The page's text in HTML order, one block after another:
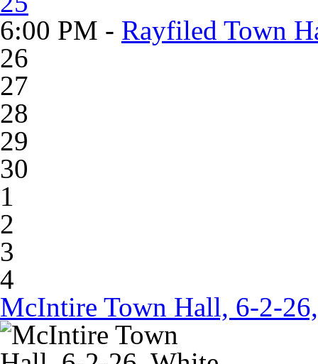
6:00 PM - Rayfiled Town
26
27
28
29
30
1
2
3
4
McIntire Town Hall, 6-2-